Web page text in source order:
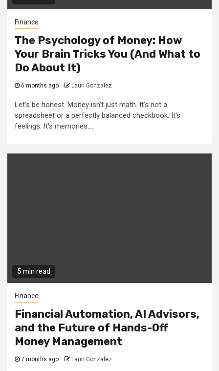
Finance
The Psychology of Money: How
Your Brain Tricks You (And What to
Do About It)
6 months ago Lauri Gonzalez
Let's be honest. Money isn't just math. It's not a
spreadsheet or a perfectly balanced checkbook. It's
feelings. It's memories....
5 min read
Finance
Financial Automation, AI Advisors,
and the Future of Hands-Off
Money Management
7 months ago Lauri Gonzalez